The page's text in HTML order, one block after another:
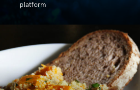
platform